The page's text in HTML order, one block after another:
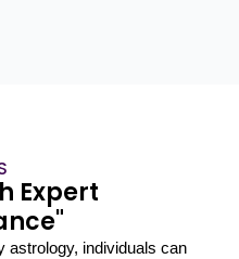
Expert
astrology, individuals can